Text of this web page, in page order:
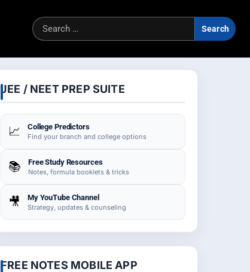
JEE / NEET PREP SUITE
📈 College Predictors
Find your branch and college options
📚 Free Study Resources
Notes, formula booklets & tricks
🎥 My YouTube Channel
Strategy, updates & counseling
FREE NOTES MOBILE APP